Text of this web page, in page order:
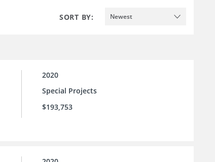
SORT BY: Newest
2020
Special Projects
$193,753